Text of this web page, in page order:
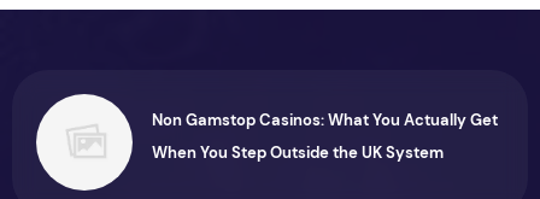
Non Gamstop Casinos: What You Actually Get
When You Step Outside the UK System